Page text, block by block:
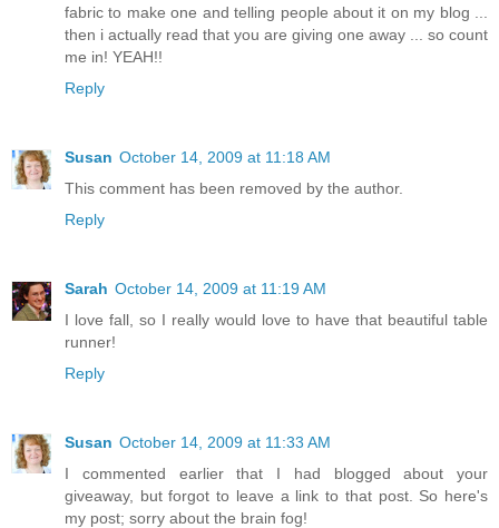
fabric to make one and telling people about it on my blog ...
then i actually read that you are giving one away ... so count
me in! YEAH!!
Reply
Susan October 14, 2009 at 11:18 AM
This comment has been removed by the author.
Reply
Sarah October 14, 2009 at 11:19 AM
I love fall, so I really would love to have that beautiful table
runner!
Reply
Susan October 14, 2009 at 11:33 AM
I commented earlier that I had blogged about your
giveaway, but forgot to leave a link to that post. So here's
my post; sorry about the brain fog!